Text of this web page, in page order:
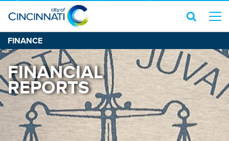
FINANCE
FINANCIAL
REPORTS